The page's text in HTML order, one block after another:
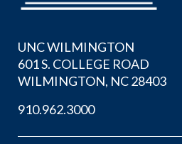
UNC WILMINGTON
601 S. COLLEGE ROAD
WILMINGTON, NC 28403
910.962.3000